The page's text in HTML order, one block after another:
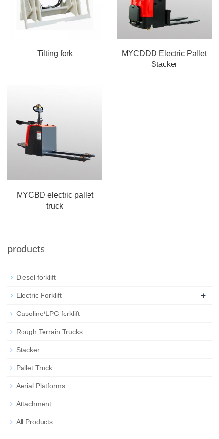
Tilting fork
MYCDDD Electric Pallet
Stacker
MYCBD electric pallet
truck
products
Diesel forklift
Electric Forklift +
Gasoline/LPG forklift
Rough Terrain Trucks
Stacker
Pallet Truck
Aerial Platforms
Attachment
All Products